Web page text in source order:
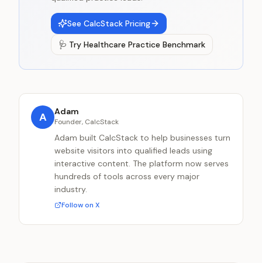
See CalcStack Pricing
🩺 Try Healthcare Practice Benchmark
A Adam
Founder, CalcStack
Adam built CalcStack to help businesses turn
website visitors into qualified leads using
interactive content. The platform now serves
hundreds of tools across every major
industry.
Follow on X